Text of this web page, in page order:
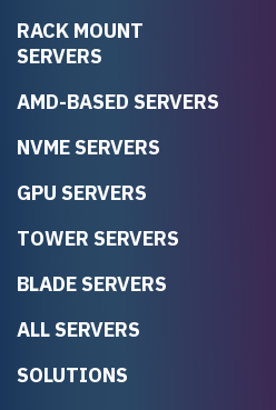
RACK MOUNT
SERVERS
AMD-BASED SERVERS
NVME SERVERS
GPU SERVERS
TOWER SERVERS
BLADE SERVERS
ALL SERVERS
SOLUTIONS